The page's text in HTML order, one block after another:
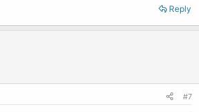
Reply
#7